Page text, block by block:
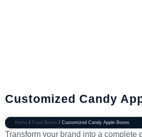
Customized Candy
Home / Food Boxes / Customized Candy Apple Boxes
Transform your brand into a complete